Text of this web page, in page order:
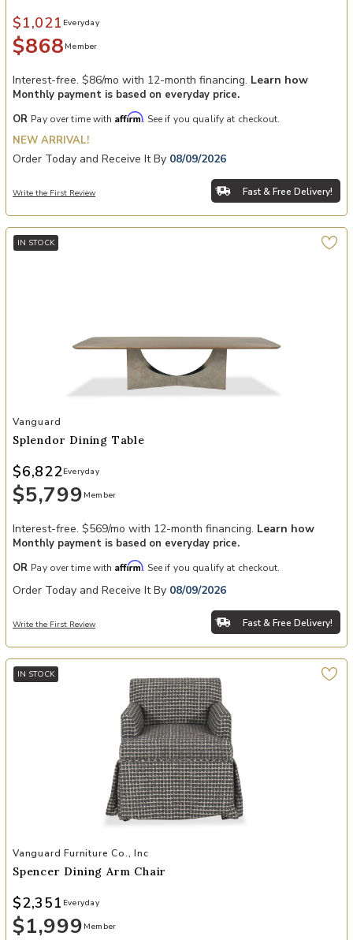
$868 Member
$1,021 Everyday
Interest-free. $86/mo with 12-month financing. Learn how
Monthly payment is based on everyday price.
OR Pay over time with Affirm. See if you qualify at checkout.
NEW ARRIVAL!
Order Today and Receive It By 08/09/2026
Write the First Review Fast & Free Delivery!
IN STOCK
Add Splendor Dining Table to your Wishlist
Vanguard
Splendor Dining Table
$5,799 Member
$6,822Everyday
Interest-free. $569/mo with 12-month financing. Learn how
Monthly payment is based on everyday price.
OR Pay over time with Affirm. See if you qualify at checkout.
Order Today and Receive It By 08/09/2026
Write the First Review Fast & Free Delivery!
IN STOCK
Add Spencer Dining Arm Chair to your Wishlist
Vanguard Furniture Co., Inc
Spencer Dining Arm Chair
$1,999 Member
$2,351 Everyday